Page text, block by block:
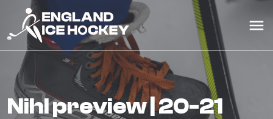
nihl preview | 20-21